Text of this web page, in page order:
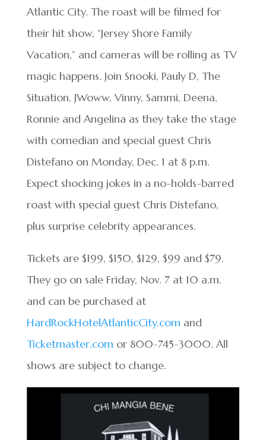
Atlantic City. The roast will be filmed for
their hit show, “Jersey Shore Family
Vacation,” and cameras will be rolling as TV
magic happens. Join Snooki, Pauly D, The
Situation, JWoww, Vinny, Sammi, Deena,
Ronnie and Angelina as they take the stage
with comedian and special guest Chris
Distefano on Monday, Dec. 1 at 8 p.m.
Expect shocking jokes in a no-holds-barred
roast with special guest Chris Distefano,
plus surprise celebrity appearances.
Tickets are $199, $150, $129, $99 and $79.
They go on sale Friday, Nov. 7 at 10 a.m.
and can be purchased at
HardRockHotelAtlanticCity.com and
Ticketmaster.com or 800-745-3000. All
shows are subject to change.